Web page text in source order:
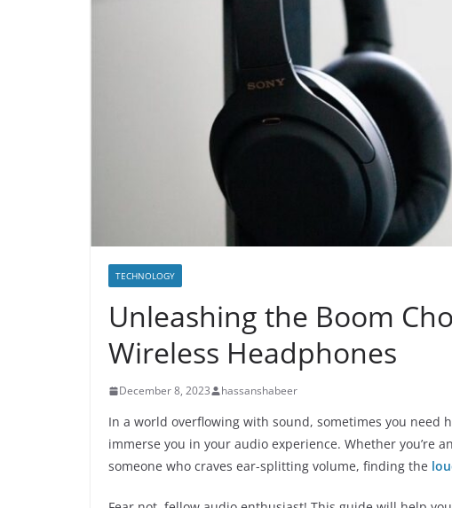
TECHNOLOGY
Unleashing the Boom
Wireless Headphones
December 8, 2023 hassanshabeer
In a world overflowing with sound, sometimes you
immerse you in your audio experience. Whether you’re
someone who craves ear-splitting volume, finding the